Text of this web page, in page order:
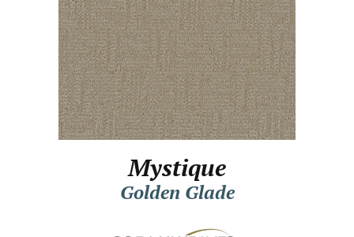
Mystique
Golden Glade